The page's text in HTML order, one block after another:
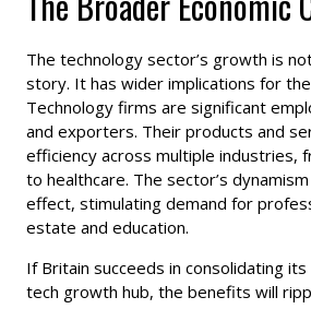
The technology sector’s growth is
story. It has wider implications for
Technology firms are significant
and exporters. Their products and
efficiency across multiple industries,
to healthcare. The sector’s
effect, stimulating demand for
estate and education.
If Britain succeeds in consolidating
tech growth hub, the benefits will